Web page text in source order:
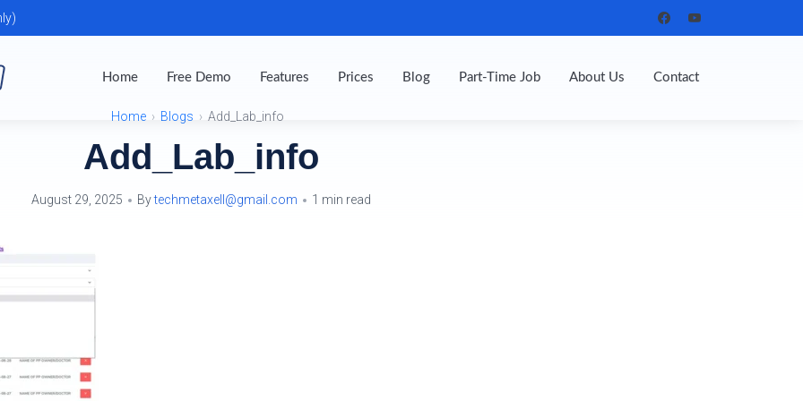
Home Free Demo Features Prices Blog Part-Time Job About Us Contact
Home Blogs Add_Lab_info
Add_Lab_info
August 29, 2025 Bytechmetaxell@gmail.com 1 min read